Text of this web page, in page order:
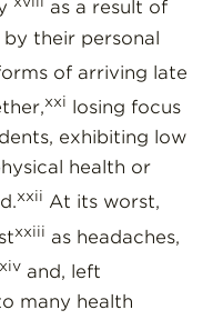
as a result of
their personal
of arriving late
xxi
losing focus
exhibiting low
health or
xxii At its worst,
xxiii as headaches,
and, left
many health